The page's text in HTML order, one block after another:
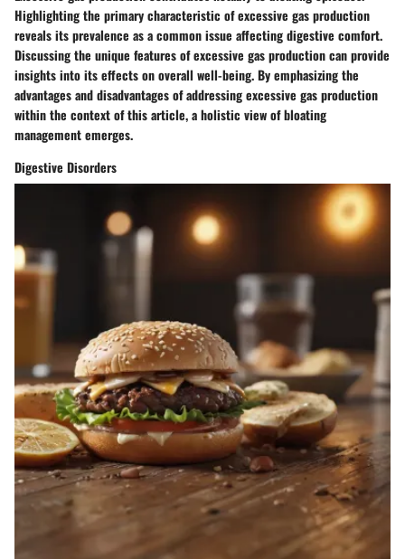
Highlighting the primary characteristic of excessive gas production
reveals its prevalence as a common issue affecting digestive comfort.
Discussing the unique features of excessive gas production can provide
insights into its effects on overall well-being. By emphasizing the
advantages and disadvantages of addressing excessive gas production
within the context of this article, a holistic view of bloating
management emerges.
Digestive Disorders